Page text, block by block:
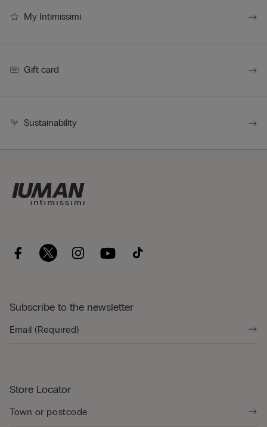
My Intimissimi
Gift card
Sustainability
Subscribe to the newsletter
Store Locator